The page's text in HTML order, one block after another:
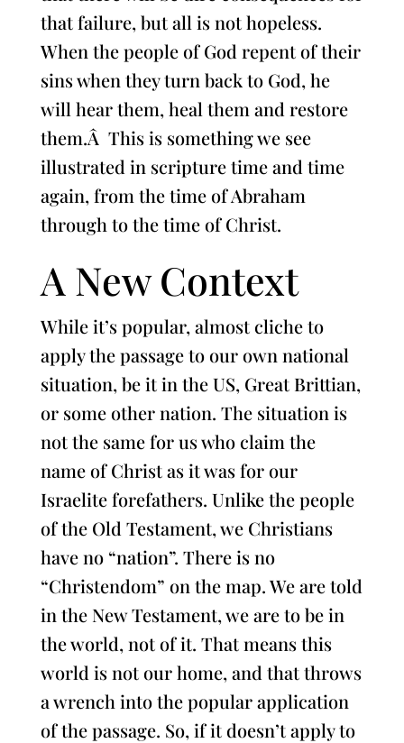
that failure, but all is not hopeless.
When the people of God repent of their
sins when they turn back to God, he
will hear them, heal them and restore
them.Â This is something we see
illustrated in scripture time and time
again, from the time of Abraham
through to the time of Christ.
A New Context
While it’s popular, almost cliche to
apply the passage to our own national
situation, be it in the US, Great Brittian,
or some other nation. The situation is
not the same for us who claim the
name of Christ as it was for our
Israelite forefathers. Unlike the people
of the Old Testament, we Christians
have no “nation”. There is no
“Christendom” on the map. We are told
in the New Testament, we are to be in
the world, not of it. That means this
world is not our home, and that throws
a wrench into the popular application
of the passage. So, if it doesn’t apply to